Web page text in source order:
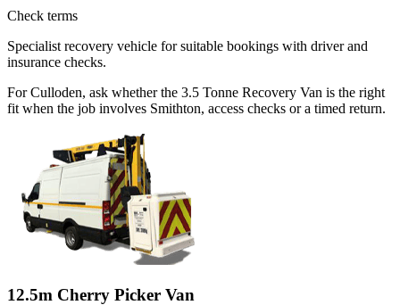
Check terms
Specialist recovery vehicle for suitable bookings with driver and
insurance checks.
For Culloden, ask whether the 3.5 Tonne Recovery Van is the right
fit when the job involves Smithton, access checks or a timed return.
12.5m Cherry Picker Van